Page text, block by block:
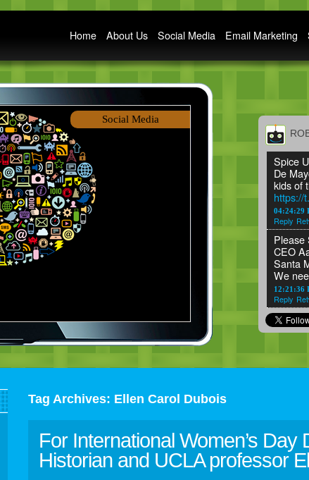
Home About Us Social Media Email Marketing
Social Media
Spice
De
kids of
https://
04:24:29
Reply
Please
CEO
Santa
We
12:21:36
Reply
Tag Archives: Ellen Carol Dubois
For International Women’s Day
Historian and UCLA professor